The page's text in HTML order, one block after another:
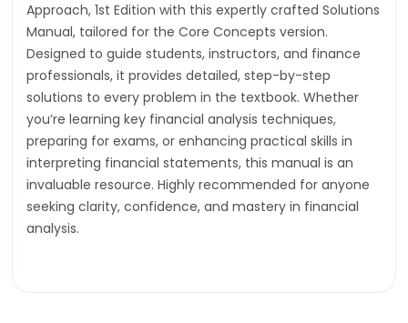
Approach, 1st Edition with this expertly crafted Solutions
Manual, tailored for the Core Concepts version.
Designed to guide students, instructors, and finance
professionals, it provides detailed, step-by-step
solutions to every problem in the textbook. Whether
you’re learning key financial analysis techniques,
preparing for exams, or enhancing practical skills in
interpreting financial statements, this manual is an
invaluable resource. Highly recommended for anyone
seeking clarity, confidence, and mastery in financial
analysis.